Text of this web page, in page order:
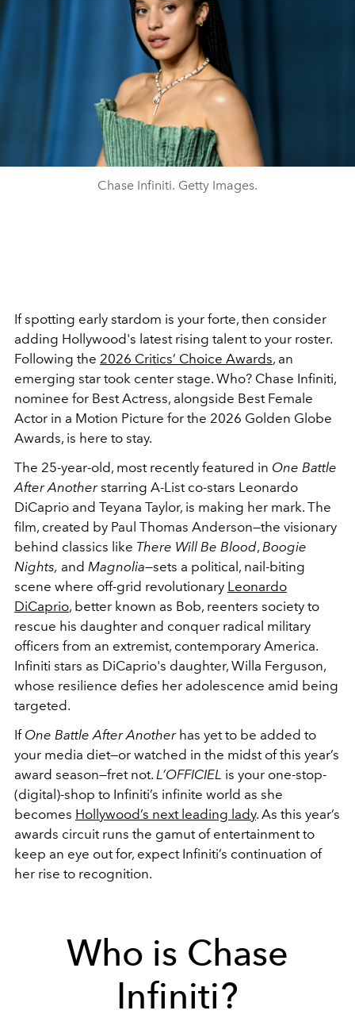
Chase Infiniti. Getty Images.
If spotting early stardom is your forte, then consider
adding Hollywood's latest rising talent to your roster.
Following the 2026 Critics’ Choice Awards, an
emerging star took center stage. Who? Chase Infiniti,
nominee for Best Actress, alongside Best Female
Actor in a Motion Picture for the 2026 Golden Globe
Awards, is here to stay.
The 25-year-old, most recently featured in One Battle
After Anotherstarring A-List co-stars Leonardo
DiCaprio and Teyana Taylor, is making her mark. The
film, created by Paul Thomas Anderson—the visionary
behind classics like There Will Be Blood, Boogie
Nights, and Magnolia—sets a political, nail-biting
scene where off-grid revolutionary Leonardo
DiCaprio, better known as Bob, reenters society to
rescue his daughter and conquer radical military
officers from an extremist, contemporary America.
Infiniti stars as DiCaprio's daughter, Willa Ferguson,
whose resilience defies her adolescence amid being
targeted.
If One Battle After Anotherhas yet to be added to
your media diet—or watched in the midst of this year’s
award season—fret not. L’OFFICIEL is your one-stop-
(digital)-shop to Infiniti’s infinite world as she
becomes Hollywood’s next leading lady. As this year’s
awards circuit runs the gamut of entertainment to
keep an eye out for, expect Infiniti’s continuation of
her rise to recognition.
Who is Chase
Infiniti?